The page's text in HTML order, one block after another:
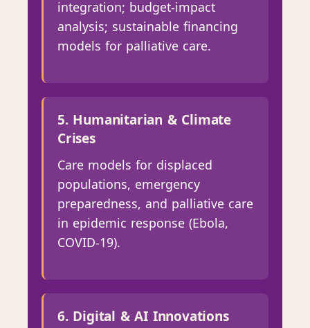
integration; budget-impact
analysis; sustainable financing
models for palliative care.
5. Humanitarian & Climate
Crises
Care models for displaced
populations, emergency
preparedness, and palliative care
in epidemic response (Ebola,
COVID-19).
6. Digital & AI Innovations